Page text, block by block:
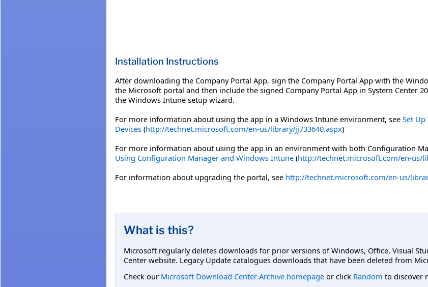
Installation Instructions
After downloading the Company Portal App, sign the Company Portal App with the
the Microsoft portal and then include the signed Company Portal App in System Center
the Windows Intune setup wizard.
For more information about using the app in a Windows Intune environment, see Set
Devices (http://technet.microsoft.com/en-us/library/jj733640.aspx)
For more information about using the app in an environment with both Configuration
Using Configuration Manager and Windows Intune (http://technet.microsoft.com/en-us/
For information about upgrading the portal, see http://technet.microsoft.com/en-us/
What is this?
Microsoft regularly deletes downloads for prior versions of Windows, Office, Visual
Center website. Legacy Update catalogues downloads that have been deleted from
Check our Microsoft Download Center Archive homepage or click Random to discover